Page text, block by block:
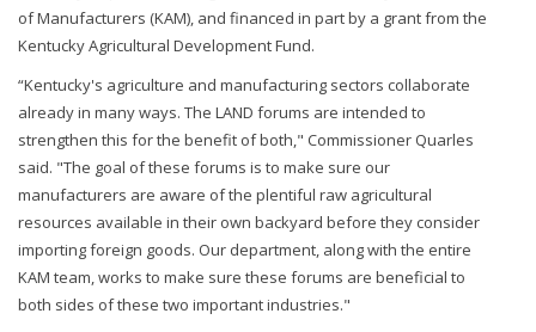
of Manufacturers (KAM), and financed in part by a grant from the
Kentucky Agricultural Development Fund.
“Kentucky's agriculture and manufacturing sectors collaborate
already in many ways. The LAND forums are intended to
strengthen this for the benefit of both," Commissioner Quarles
said. "The goal of these forums is to make sure our
manufacturers are aware of the plentiful raw agricultural
resources available in their own backyard before they consider
importing foreign goods. Our department, along with the entire
KAM team, works to make sure these forums are beneficial to
both sides of these two important industries."